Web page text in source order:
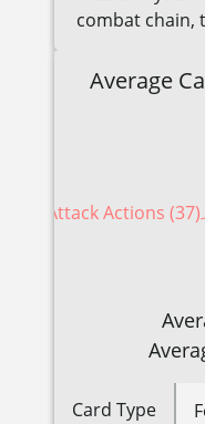
combat chain,
Average
Attack Actions (37)
Card Type